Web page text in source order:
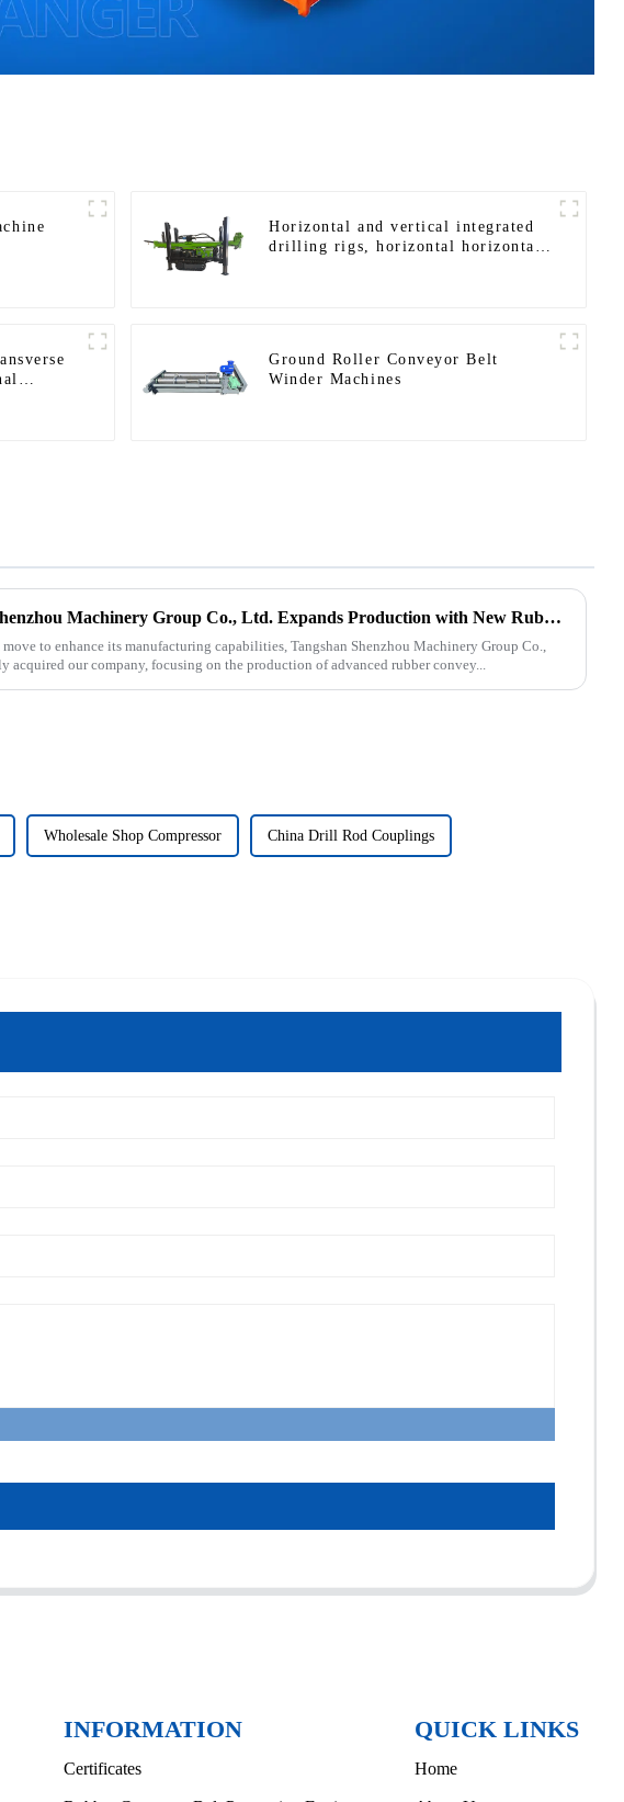
Horizontal and vertical integrated
drilling rigs, horizontal horizontal
Ground Roller Conveyor Belt
Winder Machines
Tangshan Shenzhou Machinery Group Co., Ltd. Expands Production with New Rubber Conveyor Belt Machinery
to enhance its manufacturing capabilities, Tangshan Shenzhou Machinery Group Co.,
acquired our company, focusing on the production of advanced rubber convey...
Wholesale Shop Compressor China Drill Rod Couplings
INFORMATION
Certificates
QUICK LINKS
Home